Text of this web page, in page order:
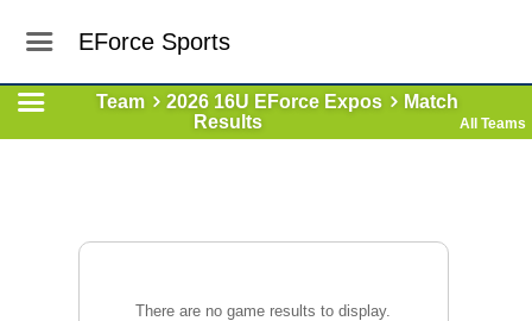
EForce Sports
Team 2026 16U EForce Expos
Match
Results
All Teams
There are no game results to display.